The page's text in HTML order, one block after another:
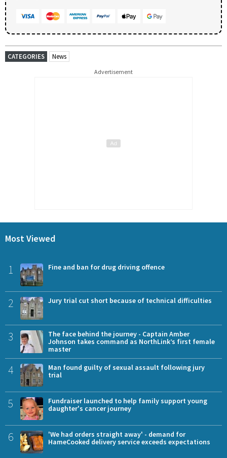
CATEGORIES News
Advertisement
Most Viewed
1 Fine and ban for drug driving offence
2 Jury trial cut short because of technical difficulties
3
The face behind the journey - Captain Amber
Johnson takes command as NorthLink’s first female
master
4
Man found guilty of sexual assault following jury
trial
5
Fundraiser launched to help family support young
daughter's cancer journey
6
'We had orders straight away' - demand for
HameCooked delivery service exceeds expectations